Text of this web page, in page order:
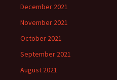
December 2021
November 2021
October 2021
September 2021
August 2021